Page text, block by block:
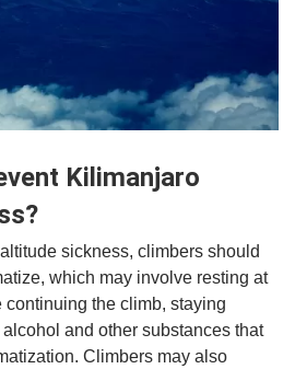
Kilimanjaro
sickness, climbers should
which may involve resting at
continuing the climb, staying
and other substances that
Climbers may also